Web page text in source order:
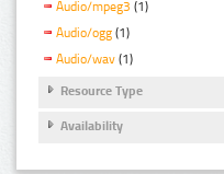
Audio/mpeg3 (1)
Audio/ogg (1)
Audio/wav (1)
Resource Type
Availability